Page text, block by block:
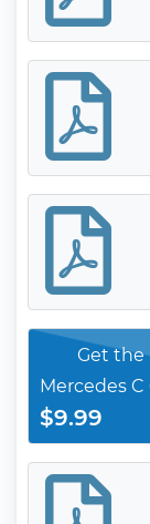
Get the
Mercedes
$9.99